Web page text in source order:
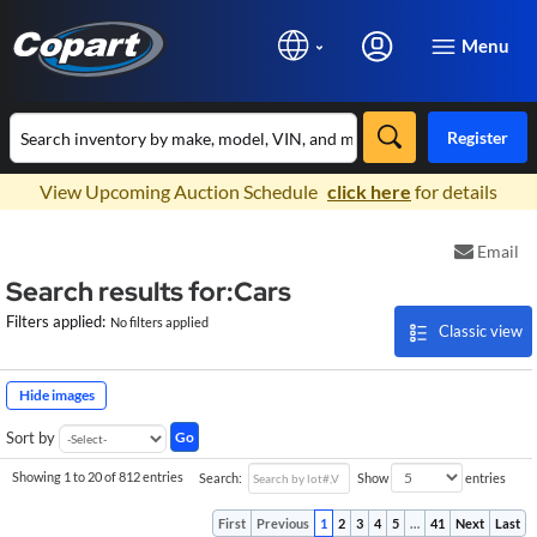
Menu
Register
View Upcoming Auction Schedule click here for details
Email
Search results for:Cars
Classic view
Filters applied: No filters applied
Hide images
Sort by Go
Showing 1 to 20 of 812 entries Search: Show entries
First Previous 1 2 3 4 5 … 41 Next Last